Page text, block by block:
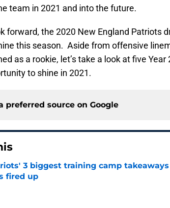
team in 2021 and into the future.
forward, the 2020 New England Patriots
this season. Aside from offensive
as a rookie, let’s take a look at five
to shine in 2021.
preferred source on Google
3 biggest training camp
fired up
by on Invalid Date